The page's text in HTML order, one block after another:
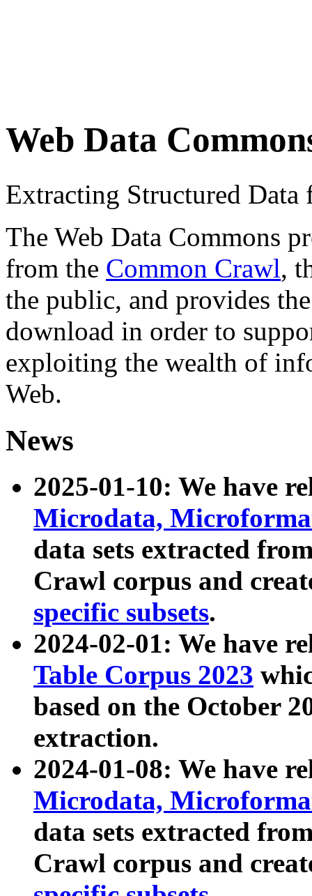
Web Data
Extracting Structured
The Web Data Commons
from the Common Crawl,
the public, and provides
download in order to
exploiting the wealth of
Web.
News
2025-01-10: We have
Microdata,
data sets extracted
Crawl corpus and
specific subsets.
2024-02-01: We have
Table Corpus 2023
based on the October
extraction.
2024-01-08: We have
Microdata,
data sets extracted
Crawl corpus and